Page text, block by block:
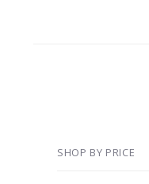
SHOP BY PRICE